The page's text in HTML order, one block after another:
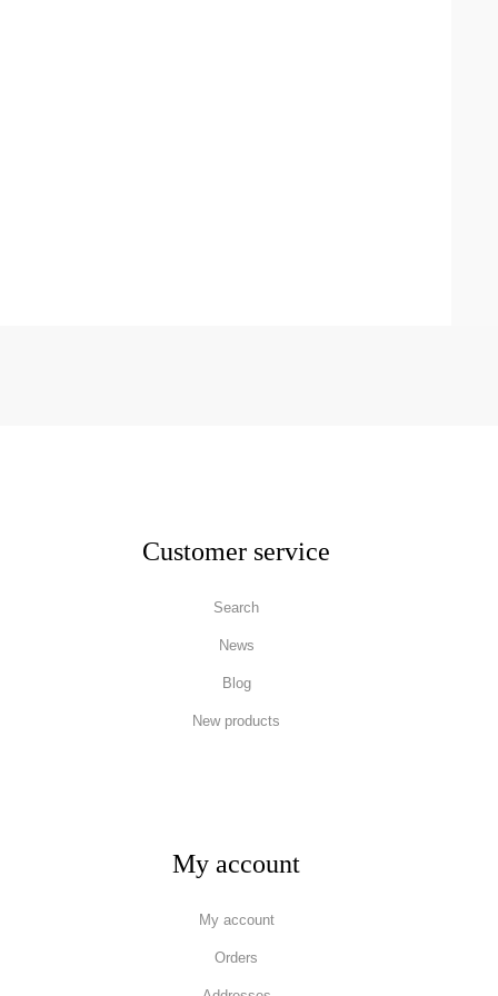
Customer service
Search
News
Blog
New products
My account
My account
Orders